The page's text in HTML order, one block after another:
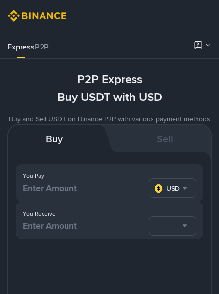
ExpressP2P
P2P Express
Buy USDT with USD
Buy and Sell USDT on Binance P2P with various payment methods
Buy Sell
You Pay
USD
You Receive